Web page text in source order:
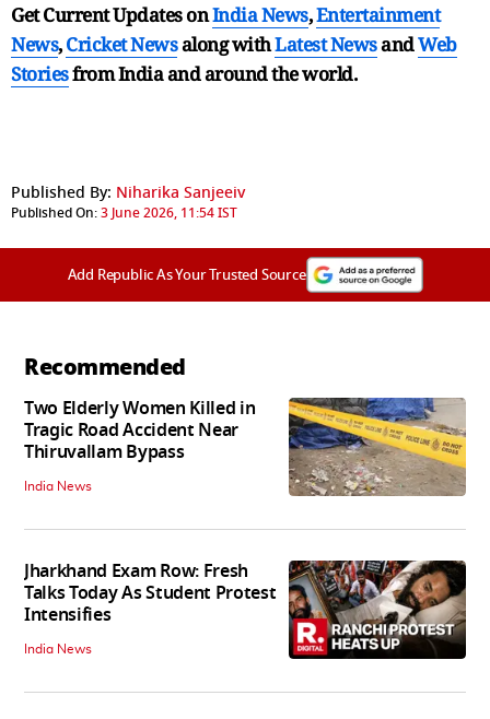
Get Current Updates onIndia News,Entertainment
News,Cricket Newsalong withLatest NewsandWeb
Storiesfrom India andaround the world.
Published By: Niharika Sanjeeiv
Published On:3 June 2026, 11:54 IST
Add Republic As Your Trusted Source
Recommended
Two Elderly Women Killed in
Tragic Road Accident Near
Thiruvallam Bypass
India News
Jharkhand Exam Row: Fresh
Talks Today As Student Protest
Intensifies
India News